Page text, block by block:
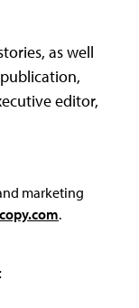
as well
editor,
marketing
.